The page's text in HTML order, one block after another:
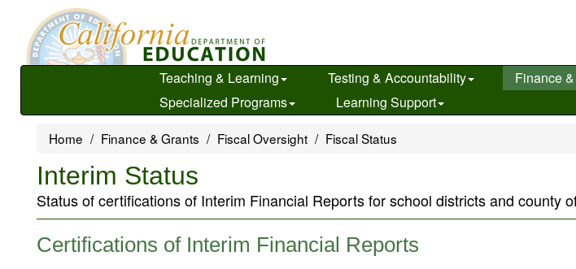
main
Teaching & Learning Testing & Accountability Finance
Specialized Programs
Learning Support
Home Finance & Grants Fiscal Oversight Fiscal Status
Interim Status
Status of certifications of Interim Financial Reports for school districts and county
Certifications of Interim Financial Reports